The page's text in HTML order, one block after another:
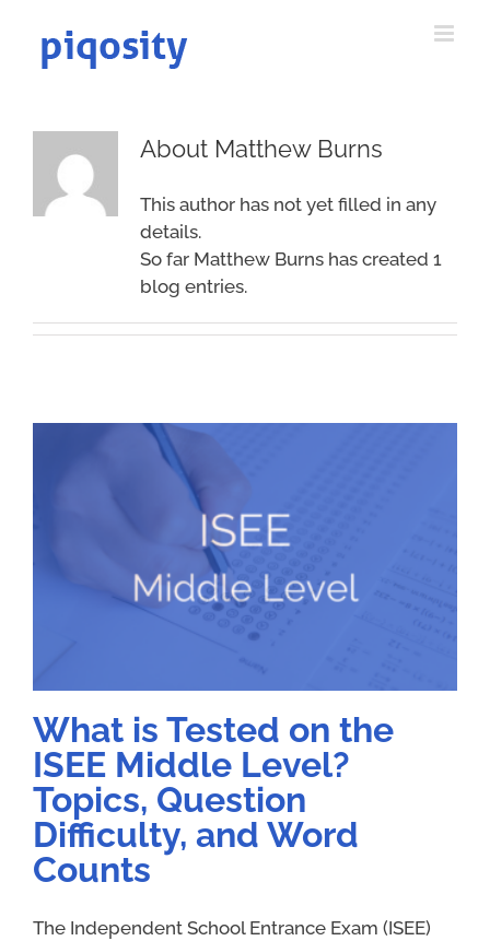
content
About Matthew Burns
This author has not yet filled in any
details.
So far Matthew Burns has created 1
blog entries.
What is Tested on the
ISEE Middle Level?
Topics, Question
Difficulty, and Word
Counts
The Independent School Entrance Exam (ISEE)